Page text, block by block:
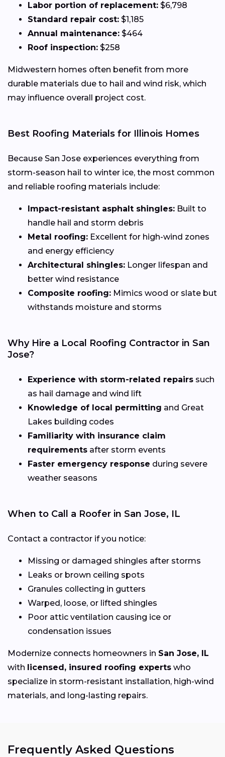
Labor portion of replacement: $6,798
Standard repair cost: $1,185
Annual maintenance: $464
Roof inspection: $258
Midwestern homes often benefit from more
durable materials due to hail and wind risk, which
may influence overall project cost.
Best Roofing Materials for Illinois Homes
Because San Jose experiences everything from
storm-season hail to winter ice, the most common
and reliable roofing materials include:
Impact-resistant asphalt shingles: Built to
handle hail and storm debris
Metal roofing: Excellent for high-wind zones
and energy efficiency
Architectural shingles: Longer lifespan and
better wind resistance
Composite roofing: Mimics wood or slate but
withstands moisture and storms
Why Hire a Local Roofing Contractor in San
Jose?
Experience with storm-related repairs such
as hail damage and wind lift
Knowledge of local permitting and Great
Lakes building codes
Familiarity with insurance claim
requirements after storm events
Faster emergency response during severe
weather seasons
When to Call a Roofer in San Jose, IL
Contact a contractor if you notice:
Missing or damaged shingles after storms
Leaks or brown ceiling spots
Granules collecting in gutters
Warped, loose, or lifted shingles
Poor attic ventilation causing ice or
condensation issues
Modernize connects homeowners in San Jose, IL
with licensed, insured roofing experts who
specialize in storm-resistant installation, high-wind
materials, and long-lasting repairs.
Frequently Asked Questions